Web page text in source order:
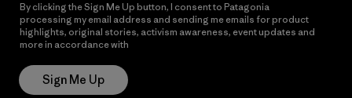
By clicking the Sign Me Up button, I consent to Patagonia
processing my email address and sending me emails for product
highlights, original stories, activism awareness, event updates and
more in accordance with
Sign Me Up